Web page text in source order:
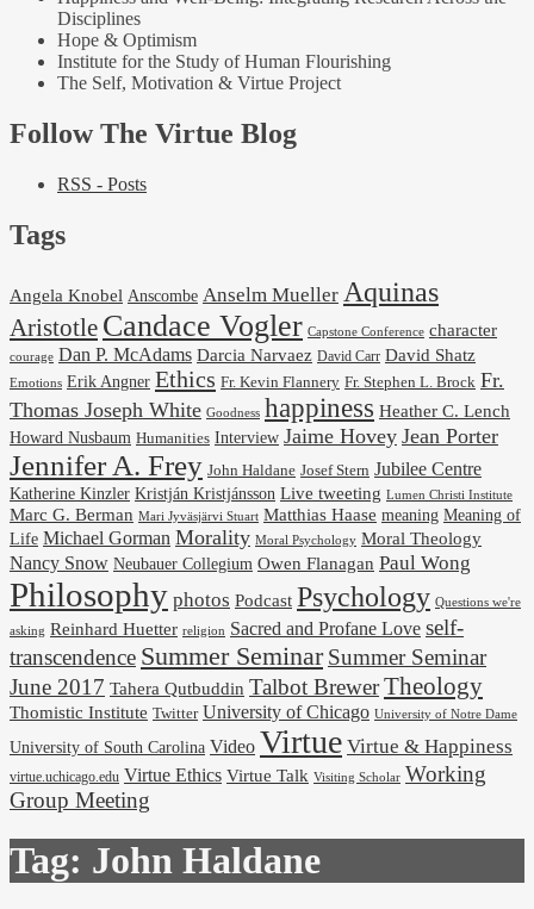
Disciplines
Hope & Optimism
Institute for the Study of Human Flourishing
The Self, Motivation & Virtue Project
Follow The Virtue Blog
RSS - Posts
Tags
Angela Knobel Anscombe Anselm Mueller Aquinas
Aristotle Candace Vogler Capstone Conference character
courage Dan P. McAdams Darcia Narvaez David Carr David Shatz
Emotions Erik Angner Ethics Fr. Kevin Flannery Fr. Stephen L. Brock Fr.
Thomas Joseph White Goodness happiness Heather C. Lench
Howard Nusbaum Humanities Interview Jaime Hovey Jean Porter
Jennifer A. Frey John Haldane Josef Stern Jubilee Centre
Katherine Kinzler Kristján Kristjánsson Live tweeting Lumen Christi Institute
Marc G. Berman Mari Jyväsjärvi Stuart Matthias Haase meaning Meaning of
Life Michael Gorman Morality Moral Psychology Moral Theology
Nancy Snow Neubauer Collegium Owen Flanagan Paul Wong
Philosophy photos Podcast Psychology Questions we're
asking Reinhard Huetter religion Sacred and Profane Love self-
transcendence Summer Seminar Summer Seminar
June 2017 Tahera Qutbuddin Talbot BrewerTheology
Thomistic Institute Twitter University of Chicago University of Notre Dame
University of South Carolina Video Virtue Virtue & Happiness
virtue.uchicago.edu Virtue Ethics Virtue Talk Visiting Scholar Working
Group Meeting
Tag: John Haldane